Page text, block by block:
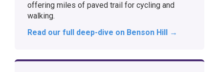
offering miles of paved trail for cycling and
walking.
Read our full deep-dive on Benson Hill →